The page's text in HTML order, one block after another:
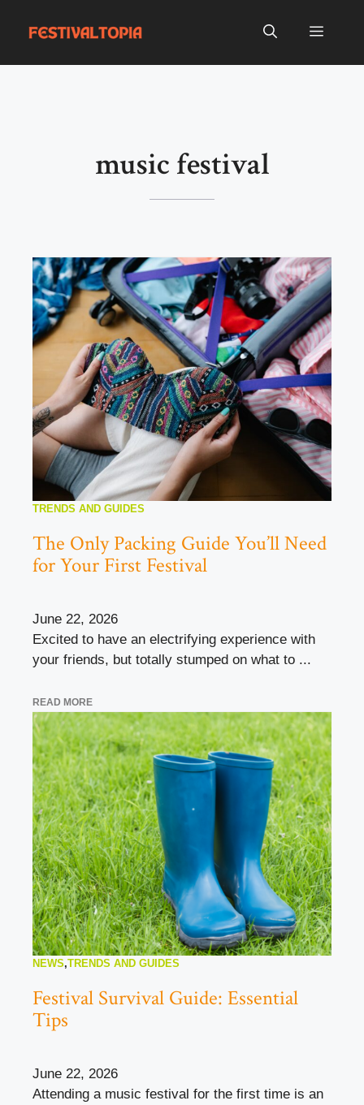
Menu
music festival
TRENDS AND GUIDES
The Only Packing Guide You’ll Need
for Your First Festival
June 22, 2026
Excited to have an electrifying experience with
your friends, but totally stumped on what to ...
READ MORE
NEWS,TRENDS AND GUIDES
Festival Survival Guide: Essential
Tips
June 22, 2026
Attending a music festival for the first time is an